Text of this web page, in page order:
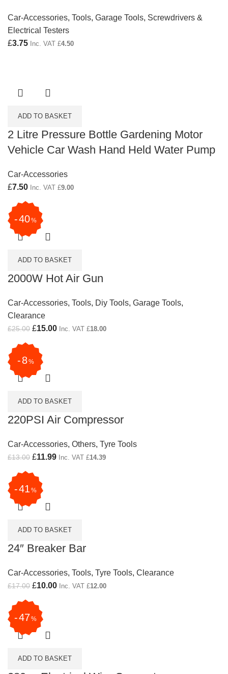
Car-Accessories, Tools, Garage Tools, Screwdrivers &
Electrical Testers
£3.75 Inc. VAT £4.50
ADD TO BASKET
2 Litre Pressure Bottle Gardening Motor
Vehicle Car Wash Hand Held Water Pump
Car-Accessories
£7.50 Inc. VAT £9.00
40%
ADD TO BASKET
2000W Hot Air Gun
Car-Accessories, Tools, Diy Tools, Garage Tools,
Clearance
£25.00 Original price was: £25.00.
£15.00 Current price is: £15.00.
Inc. VAT £18.00
8%
ADD TO BASKET
220PSI Air Compressor
Car-Accessories, Others, Tyre Tools
£13.00 Original price was: £13.00.
£11.99 Current price is: £11.99.
Inc. VAT £14.39
41%
ADD TO BASKET
24″ Breaker Bar
Car-Accessories, Tools, Tyre Tools, Clearance
£17.00 Original price was: £17.00.
£10.00 Current price is: £10.00.
Inc. VAT £12.00
47%
ADD TO BASKET